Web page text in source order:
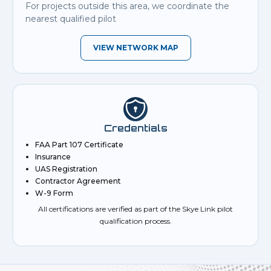
For projects outside this area, we coordinate the
nearest qualified pilot
VIEW NETWORK MAP
Credentials
FAA Part 107 Certificate
Insurance
UAS Registration
Contractor Agreement
W-9 Form
All certifications are verified as part of the Skye Link pilot
qualification process.